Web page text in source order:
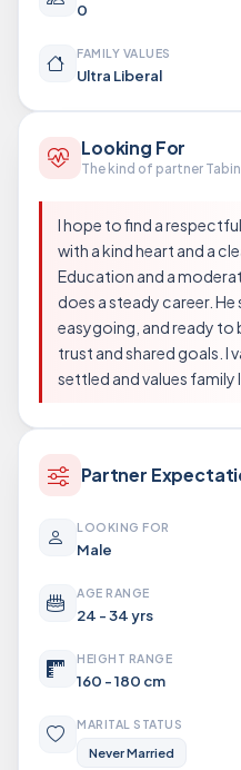
0
FAMILY VALUES
Ultra Liberal
Looking For
The kind of partner
I hope to find a
with a kind heart and a
Education and a
does a steady career. He
easygoing, and ready to
trust and shared goals. I
settled and values family
Partner
LOOKING FOR
Male
AGE RANGE
24 - 34 yrs
HEIGHT RANGE
160 - 180 cm
MARITAL STATUS
Never Married